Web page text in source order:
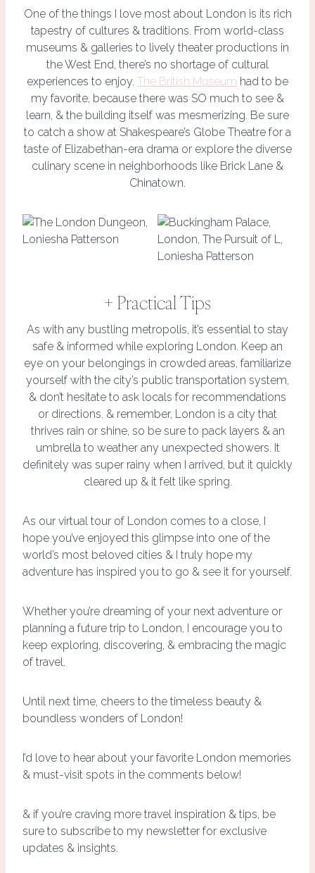
One of the things I love most about London is its rich
tapestry of cultures & traditions. From world-class
museums & galleries to lively theater productions in
the West End, there’s no shortage of cultural
experiences to enjoy. The British Museum had to be
my favorite, because there was SO much to see &
learn, & the building itself was mesmerizing. Be sure
to catch a show at Shakespeare’s Globe Theatre for a
taste of Elizabethan-era drama or explore the diverse
culinary scene in neighborhoods like Brick Lane &
Chinatown.
+ Practical Tips
As with any bustling metropolis, it’s essential to stay
safe & informed while exploring London. Keep an
eye on your belongings in crowded areas, familiarize
yourself with the city’s public transportation system,
& don’t hesitate to ask locals for recommendations
or directions. & remember, London is a city that
thrives rain or shine, so be sure to pack layers & an
umbrella to weather any unexpected showers. It
definitely was super rainy when I arrived, but it quickly
cleared up & it felt like spring.
As our virtual tour of London comes to a close, I
hope you’ve enjoyed this glimpse into one of the
world’s most beloved cities & I truly hope my
adventure has inspired you to go & see it for yourself.
Whether you’re dreaming of your next adventure or
planning a future trip to London, I encourage you to
keep exploring, discovering, & embracing the magic
of travel.
Until next time, cheers to the timeless beauty &
boundless wonders of London!
I’d love to hear about your favorite London memories
& must-visit spots in the comments below!
& if you’re craving more travel inspiration & tips, be
sure to subscribe to my newsletter for exclusive
updates & insights.